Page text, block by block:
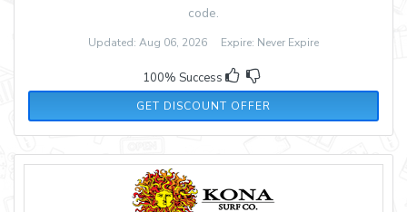
code.
Updated: Aug 06, 2026 Expire: Never Expire
100% Success
GET DISCOUNT OFFER